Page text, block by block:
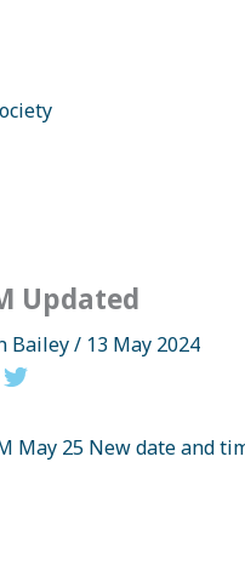
Updated
Bailey/ 13 May 2024